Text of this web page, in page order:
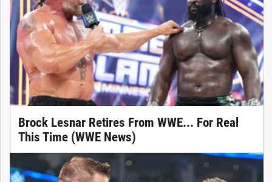
Brock Lesnar Retires From WWE... For Real
This Time (WWE News)